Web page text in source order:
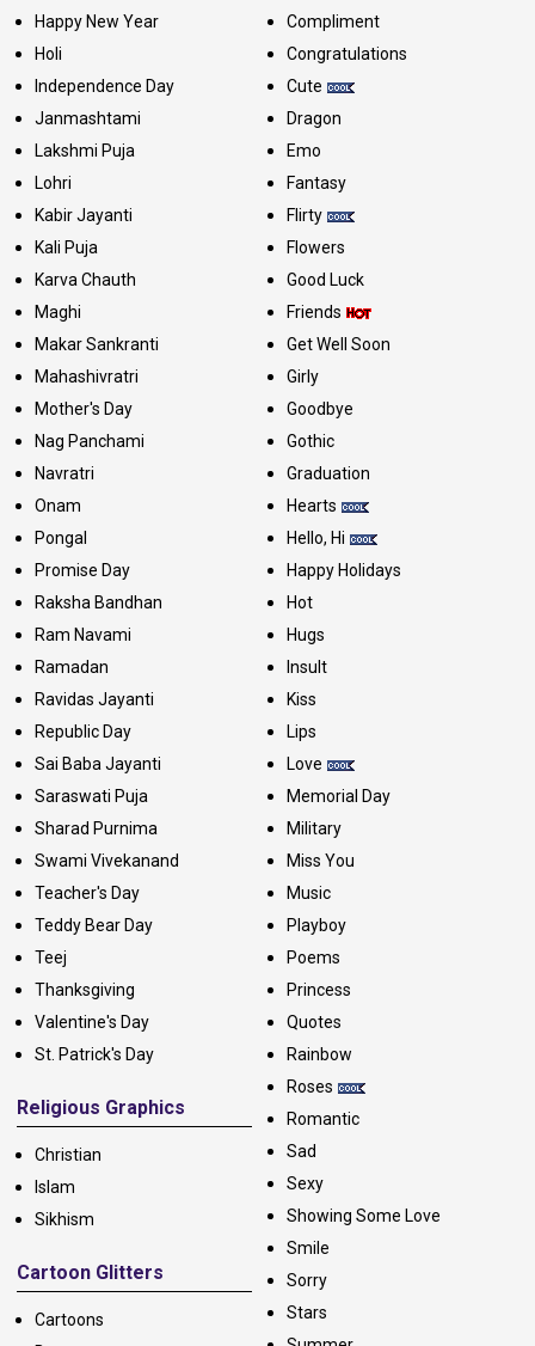
Happy New Year
Holi
Independence Day
Janmashtami
Lakshmi Puja
Lohri
Kabir Jayanti
Kali Puja
Karva Chauth
Maghi
Makar Sankranti
Mahashivratri
Mother's Day
Nag Panchami
Navratri
Onam
Pongal
Promise Day
Raksha Bandhan
Ram Navami
Ramadan
Ravidas Jayanti
Republic Day
Sai Baba Jayanti
Saraswati Puja
Sharad Purnima
Swami Vivekanand
Teacher's Day
Teddy Bear Day
Teej
Thanksgiving
Valentine's Day
St. Patrick's Day
Religious Graphics
Christian
Islam
Sikhism
Cartoon Glitters
Cartoons
Compliment
Congratulations
Cute
Dragon
Emo
Fantasy
Flirty
Flowers
Good Luck
Friends
Get Well Soon
Girly
Goodbye
Gothic
Graduation
Hearts
Hello, Hi
Happy Holidays
Hot
Hugs
Insult
Kiss
Lips
Love
Memorial Day
Military
Miss You
Music
Playboy
Poems
Princess
Quotes
Rainbow
Roses
Romantic
Sad
Sexy
Showing Some Love
Smile
Sorry
Stars